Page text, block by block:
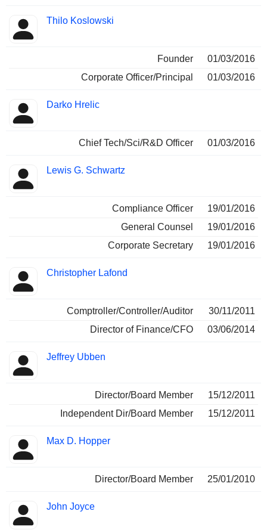
Thilo Koslowski
Founder
01/03/2016
Corporate Officer/Principal
01/03/2016
Darko Hrelic
Chief Tech/Sci/R&D Officer 01/03/2016
Lewis G. Schwartz
Compliance Officer
19/01/2016
General Counsel
19/01/2016
Corporate Secretary
19/01/2016
Christopher Lafond
Comptroller/Controller/Auditor
30/11/2011
Director of Finance/CFO
03/06/2014
Jeffrey Ubben
Director/Board Member
15/12/2011
Independent Dir/Board Member
15/12/2011
Max D. Hopper
Director/Board Member 25/01/2010
John Joyce